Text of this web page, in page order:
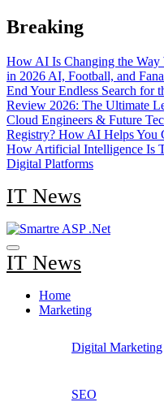
Skip
to
Breaking
How AI Is Changing the Way
in 2026 AI, Football, and
End Your Endless Search for
Review 2026: The Ultimate
Cloud Engineers & Future
Registry? How AI Helps You
How Artificial Intelligence Is
Digital Platforms
IT News
IT News
Home
Marketing
Digital Marketing
SEO